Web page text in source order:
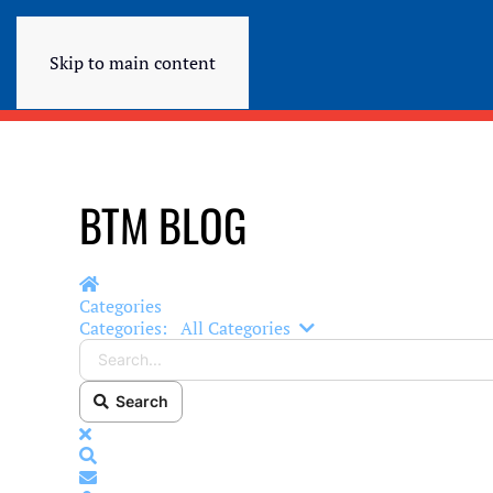
Skip to main content
BTM BLOG
Home
Categories
Categories: All Categories Search...
Search
x
Subscribe to blog